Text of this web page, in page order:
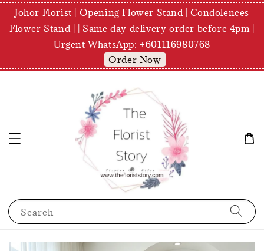
Johor Florist | Opening Flower Stand | Condolences
Flower Stand | | Same day delivery order before 4pm |
Urgent WhatsApp: +601116980768
Order Now
Search